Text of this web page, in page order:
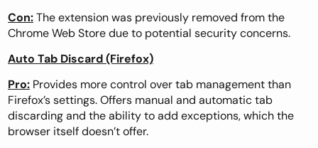
Con:The extension was previously removed from the
Chrome Web Store due to potential security concerns.
Auto Tab Discard (Firefox)
Pro: Provides more control over tab management than
Firefox’s settings. Offers manual and automatic tab
discarding and the ability to add exceptions, which the
browser itself doesn’t offer.